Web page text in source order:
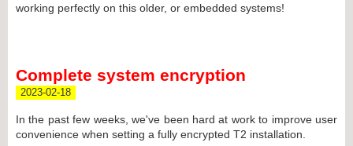
working perfectly on this older, or embedded systems!
Complete system encryption
2023-02-18
In the past few weeks, we've been hard at work to improve user
convenience when setting a fully encrypted T2 installation.